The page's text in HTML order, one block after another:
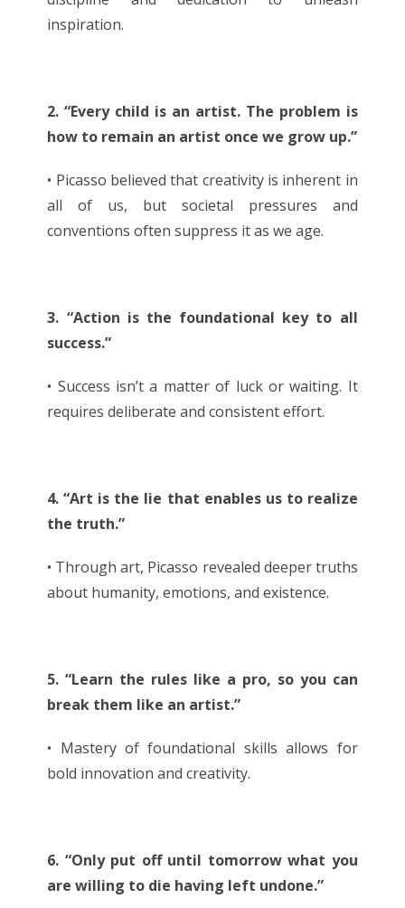
inspiration.
2. “Every child is an artist. The problem is
how to remain an artist once we grow up.”
• Picasso believed that creativity is inherent in
all of us, but societal pressures and
conventions often suppress it as we age.
3. “Action is the foundational key to all
success.”
• Success isn’t a matter of luck or waiting. It
requires deliberate and consistent effort.
4. “Art is the lie that enables us to realize
the truth.”
• Through art, Picasso revealed deeper truths
about humanity, emotions, and existence.
5. “Learn the rules like a pro, so you can
break them like an artist.”
• Mastery of foundational skills allows for
bold innovation and creativity.
6. “Only put off until tomorrow what you
are willing to die having left undone.”